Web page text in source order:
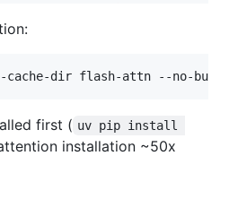
dir flash-attn --no-build-
first ( uv pip install
installation ~50x